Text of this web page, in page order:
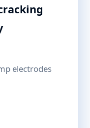
electrodes